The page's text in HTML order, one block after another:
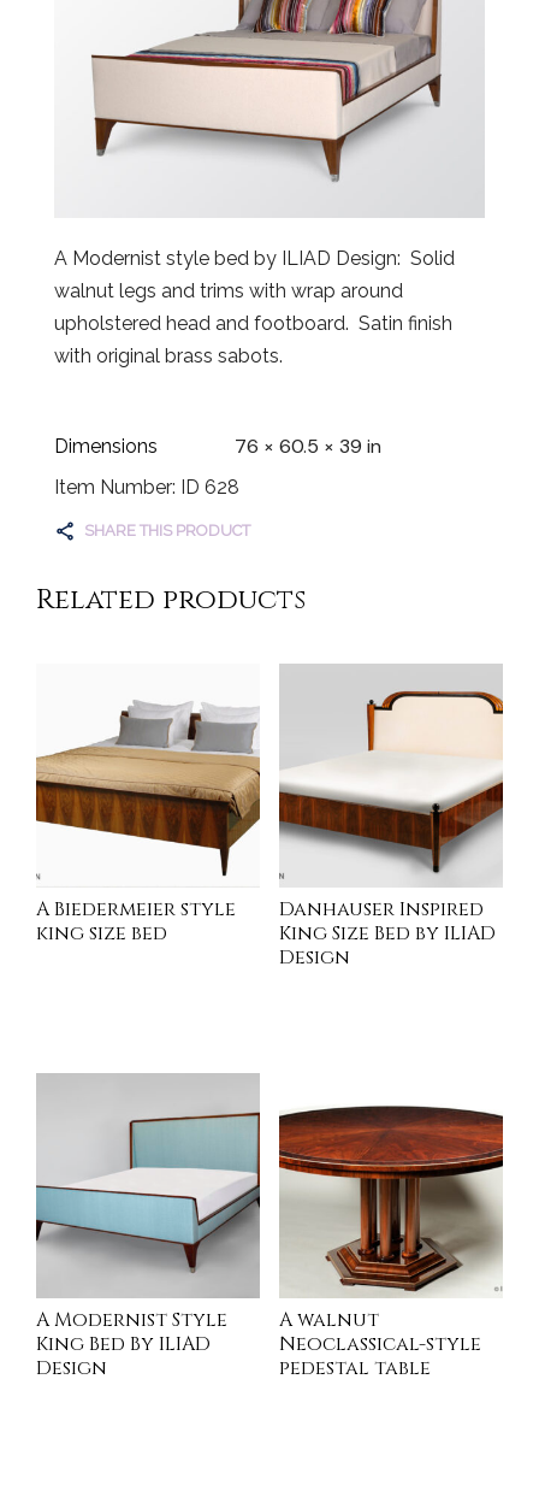
A Modernist style bed by ILIAD Design: Solid
walnut legs and trims with wrap around
upholstered head and footboard. Satin finish
with original brass sabots.
Dimensions 76 × 60.5 × 39 in
Item Number: ID 628
SHARE THIS PRODUCT
Related products
A Biedermeier style
king size bed
Danhauser Inspired
King Size Bed by ILIAD
Design
A Modernist Style
King Bed By ILIAD
Design
A walnut
Neoclassical-style
pedestal table